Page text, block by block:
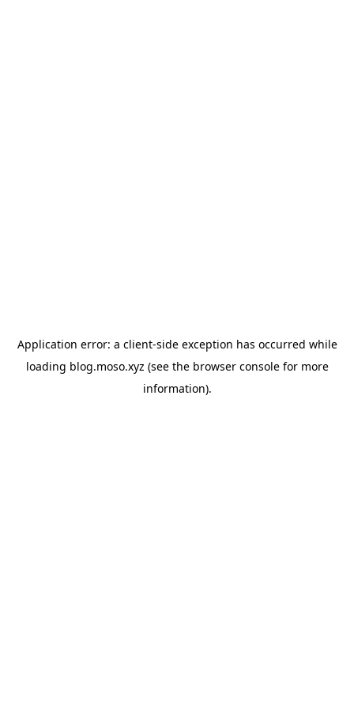
Application error: a client-side exception has occurred while
loading blog.moso.xyz (see the browser consolefor more
information).